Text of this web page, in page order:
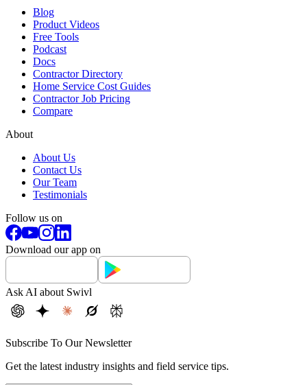
Blog
Product Videos
Free Tools
Podcast
Docs
Contractor Directory
Home Service Cost Guides
Contractor Job Pricing
Compare
About
About Us
Contact Us
Our Team
Testimonials
Follow us on
Download our app on
Ask AI about Swivl
Subscribe To Our Newsletter
Get the latest industry insights and field service tips.